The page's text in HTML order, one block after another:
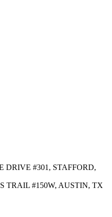
DRIVE #301, STAFFORD,
TRAIL #150W, AUSTIN, TX